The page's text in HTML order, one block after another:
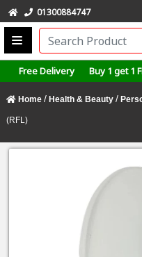
01300884747
Free Delivery Buy 1 get 1
Home / Health & Beauty /
(RFL)